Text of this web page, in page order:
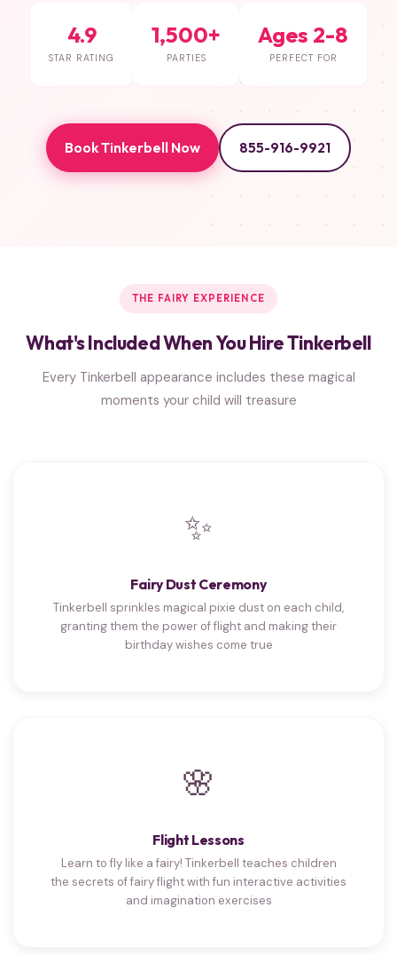
4.9
STAR RATING
1,500+
PARTIES
Ages 2-8
PERFECT FOR
Book Tinkerbell Now 855-916-9921
THE FAIRY EXPERIENCE
What's Included When You Hire Tinkerbell
Every Tinkerbell appearance includes these magical
moments your child will treasure
✨
Fairy Dust Ceremony
Tinkerbell sprinkles magical pixie dust on each child,
granting them the power of flight and making their
birthday wishes come true
🌸
Flight Lessons
Learn to fly like a fairy! Tinkerbell teaches children
the secrets of fairy flight with fun interactive activities
and imagination exercises